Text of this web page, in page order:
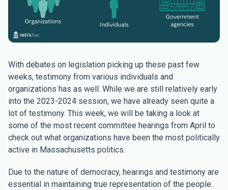
With debates on legislation picking up these past few
weeks, testimony from various individuals and
organizations has as well. While we are still relatively early
into the 2023-2024 session, we have already seen quite a
lot of testimony. This week, we will be taking a look at
some of the most recent committee hearings from April to
check out what organizations have been the most politically
active in Massachusetts politics.
Due to the nature of democracy, hearings and testimony are
essential in maintaining true representation of the people..